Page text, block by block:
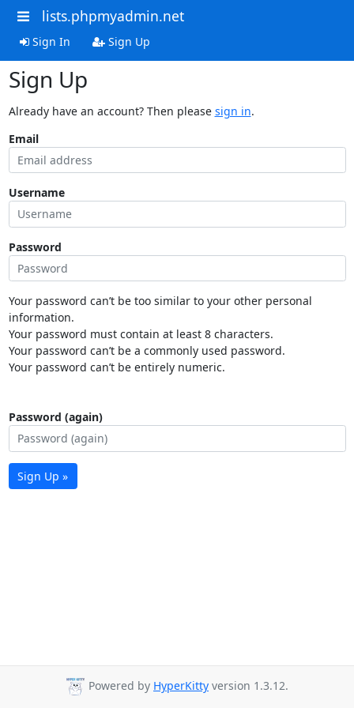
lists.phpmyadmin.net
Sign In Sign Up
Sign Up
Already have an account? Then please sign in.
Email
Username
Password
Your password can’t be too similar to your other personal
information.
Your password must contain at least 8 characters.
Your password can’t be a commonly used password.
Your password can’t be entirely numeric.
Password (again)
Sign Up »
Powered by HyperKitty version 1.3.12.